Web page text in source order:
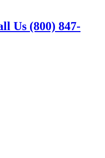
Us (800) 847-